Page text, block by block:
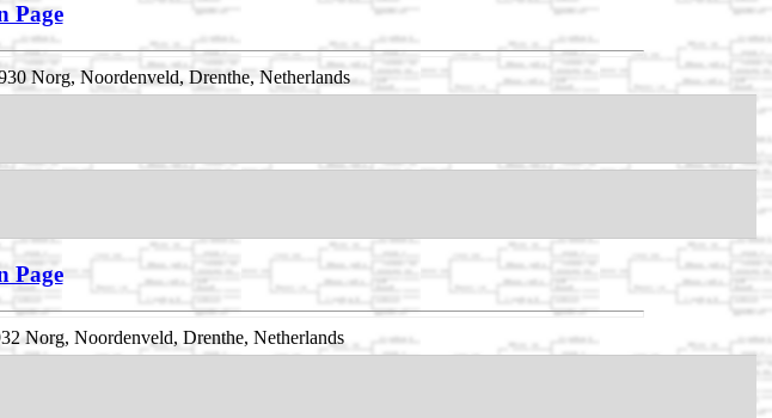
Page
Norg, Noordenveld, Drenthe, Netherlands
Page
Norg, Noordenveld, Drenthe, Netherlands